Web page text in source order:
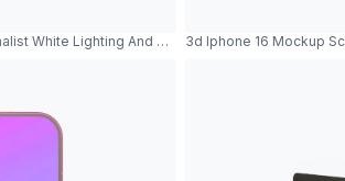
White Lighting And Metallic Reflections
3d Iphone 16 Mockup